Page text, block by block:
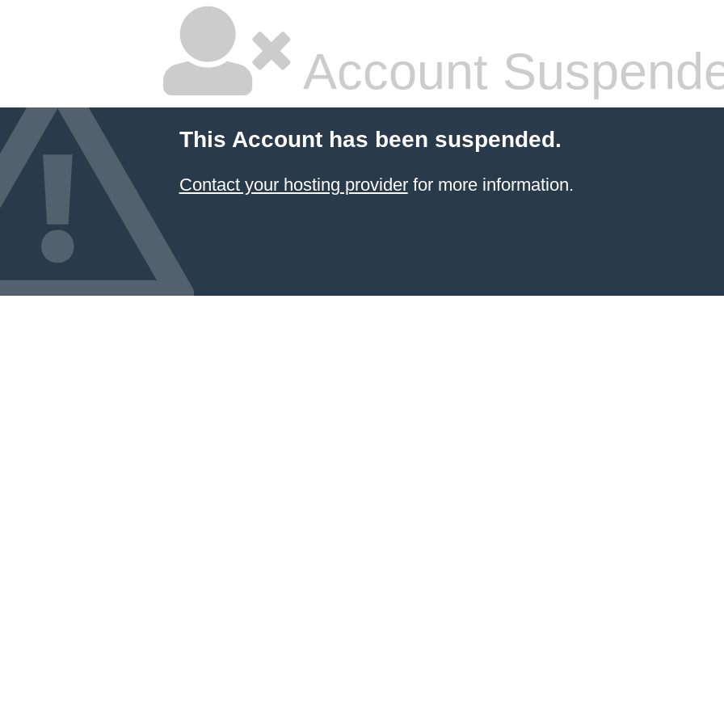
Account
This Account has been suspended.
Contact your hosting providerfor more information.